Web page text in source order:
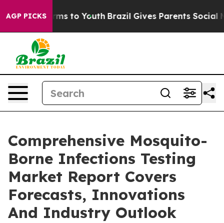
AGP PICKS
Harms to Youth Brazil Gives Parents Social
Comprehensive Mosquito-
Borne Infections Testing
Market Report Covers
Forecasts, Innovations
And Industry Outlook